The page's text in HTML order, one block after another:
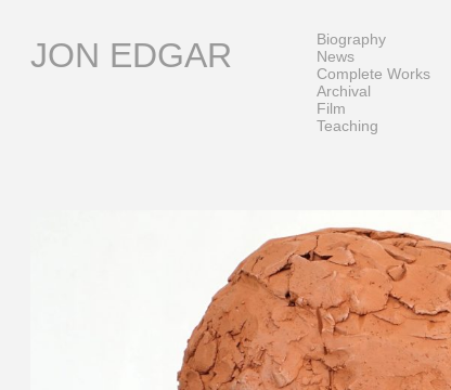
contentJON EDGAR
Biography
News
Complete Works
Archival
Film
Teaching